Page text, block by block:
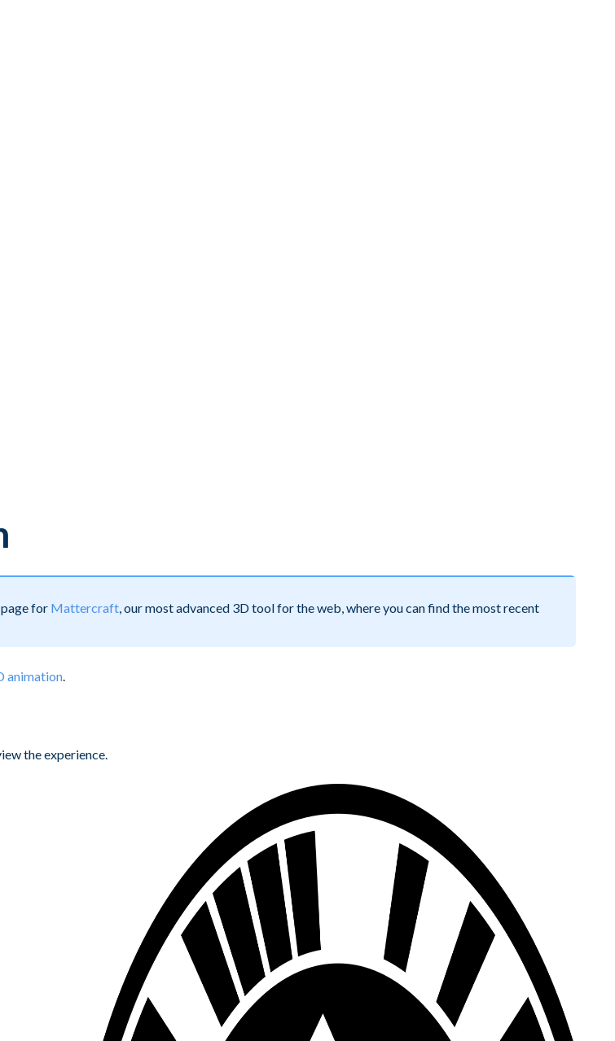
for Mattercraft, our most advanced 3D tool for the web, where you can find the most recent
animation.
the experience.